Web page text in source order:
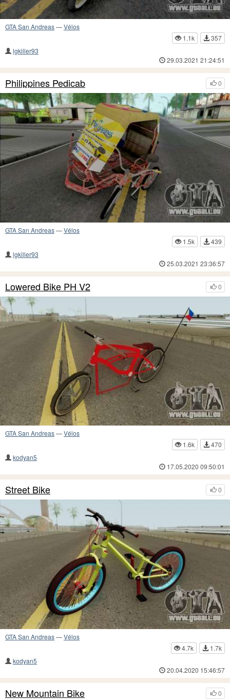
GTA San Andreas—Vélos
1.1k
357
lgkiller93
29.03.2021 21:24:51
0
Philippines Pedicab
GTA San Andreas—Vélos
1.5k
439
lgkiller93
25.03.2021 23:36:57
0
Lowered Bike PH V2
GTA San Andreas—Vélos
1.6k
470
kodyan5
17.05.2020 09:50:01
0
Street Bike
GTA San Andreas—Vélos
4.7k
1.7k
kodyan5
20.04.2020 15:46:57
0
New Mountain Bike